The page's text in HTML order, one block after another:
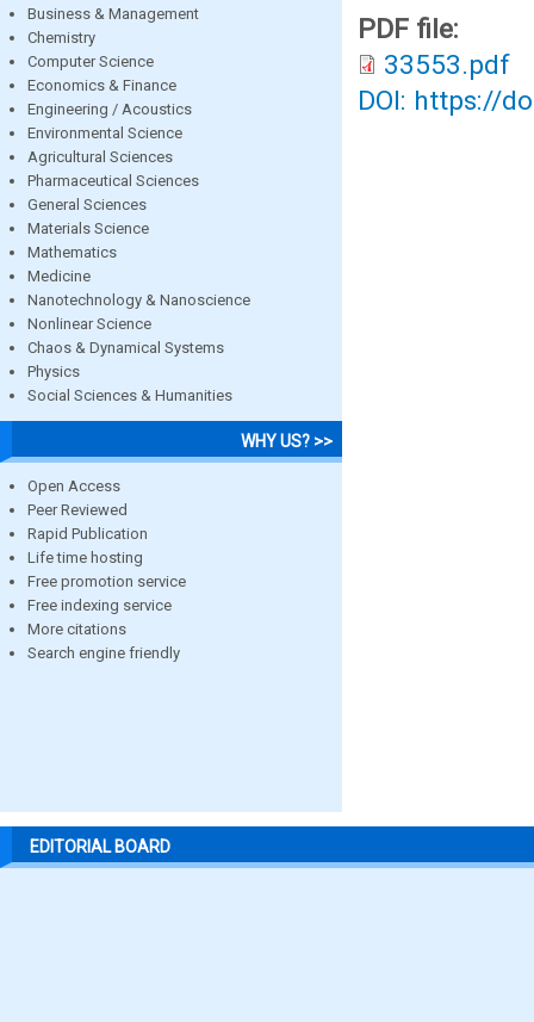
Business & Management
Chemistry
Computer Science
Economics & Finance
Engineering / Acoustics
Environmental Science
Agricultural Sciences
Pharmaceutical Sciences
General Sciences
Materials Science
Mathematics
Medicine
Nanotechnology & Nanoscience
Nonlinear Science
Chaos & Dynamical Systems
Physics
Social Sciences & Humanities
WHY US? >>
Open Access
Peer Reviewed
Rapid Publication
Life time hosting
Free promotion service
Free indexing service
More citations
Search engine friendly
PDF file:
33553.pdf
DOI: https://
EDITORIAL BOARD